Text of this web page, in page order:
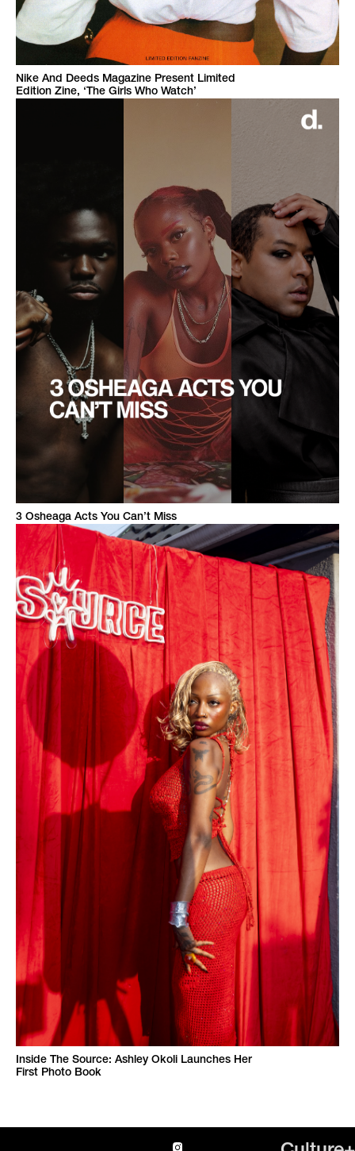
Nike And Deeds Magazine Present Limited
Edition Zine, ‘The Girls Who Watch’
3 Osheaga Acts You Can’t Miss
Inside The Source: Ashley Okoli Launches Her
First Photo Book